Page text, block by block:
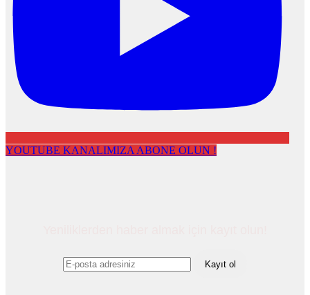
YOUTUBE KANALIMIZA ABONE OLUN !